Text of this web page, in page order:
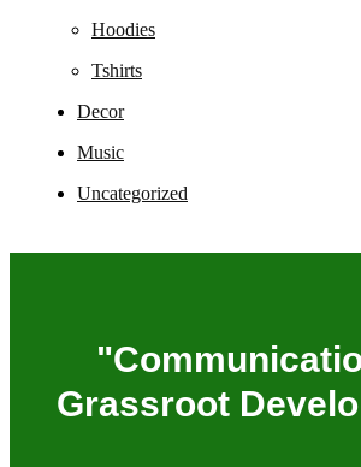
Hoodies
Tshirts
Decor
Music
Uncategorized
Grassroot